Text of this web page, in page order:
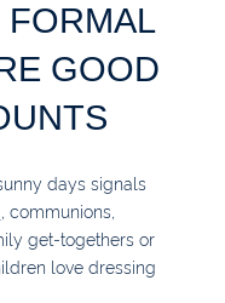
FORMAL
GOOD
days signals
, communions,
get-togethers or
love dressing